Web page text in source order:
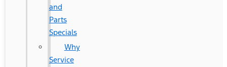
and
Parts
Specials
Why
Service